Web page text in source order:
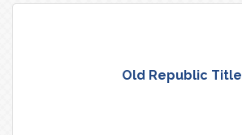
Old Republic Title